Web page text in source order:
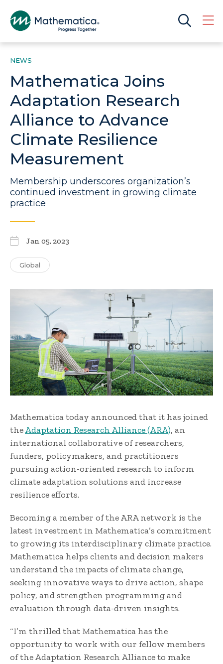
NEWS
Mathematica Joins
Adaptation Research
Alliance to Advance
Climate Resilience
Measurement
Membership underscores organization’s
continued investment in growing climate
practice
Jan 05, 2023
Global
Mathematica today announced that it has joined
theAdaptation Research Alliance (ARA), an
international collaborative of researchers,
funders, policymakers, and practitioners
pursuing action-oriented research to inform
climate adaptation solutions and increase
resilience efforts.
Becoming a member of the ARA network is the
latest investment in Mathematica’s commitment
to growing its interdisciplinary climate practice.
Mathematica helps clients and decision makers
understand the impacts of climate change,
seeking innovative ways to drive action, shape
policy, and strengthen programming and
evaluation through data-driven insights.
“I’m thrilled that Mathematica has the
opportunity to work with our fellow members
of the Adaptation Research Alliance to make